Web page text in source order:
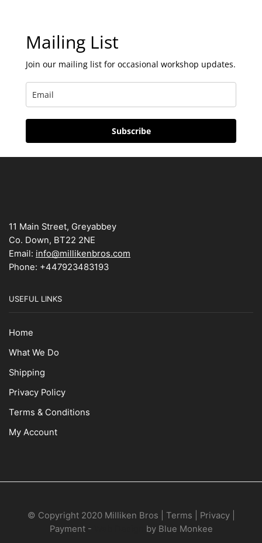
Mailing List
Join our mailing list for occasional workshop updates.
Subscribe
11 Main Street, Greyabbey
Co. Down, BT22 2NE
Email: info@millikenbros.com
Phone: +447923483193
USEFUL LINKS
Home
What We Do
Shipping
Privacy Policy
Terms & Conditions
My Account
© Copyright 2020 Milliken Bros | Terms | Privacy |
Payment -
by Blue Monkee